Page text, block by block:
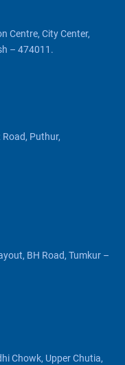
Centre, City Center,
– 474011.
Road, Puthur,
BH Road, Tumkur –
Chowk, Upper Chutia,